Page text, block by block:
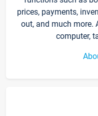
prices, payments,
out, and much more.
computer,